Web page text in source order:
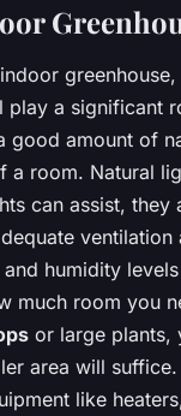
a significant
good amount of
room. Natural
can assist, they
ventilation
humidity
much room you
or large plants,
area will
like